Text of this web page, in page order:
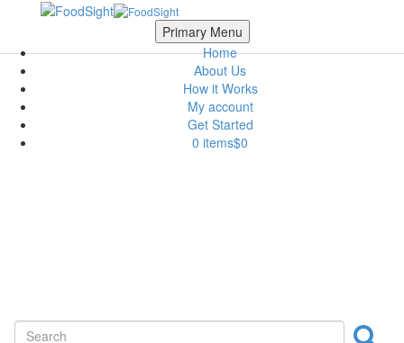
Skip to main content Scroll Top
Primary Menu
Home
About Us
How it Works
My account
Get Started
0 items$0